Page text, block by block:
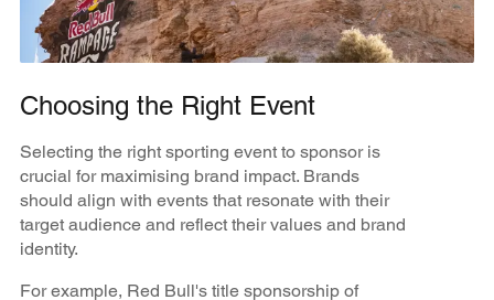
Choosing the Right Event
Selecting the right sporting event to sponsor is
crucial for maximising brand impact. Brands
should align with events that resonate with their
target audience and reflect their values and brand
identity.
For example, Red Bull's title sponsorship of